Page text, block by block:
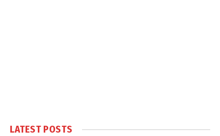
LATEST POSTS